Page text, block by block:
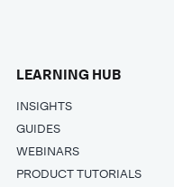
LEARNING HUB
INSIGHTS
GUIDES
WEBINARS
PRODUCT TUTORIALS